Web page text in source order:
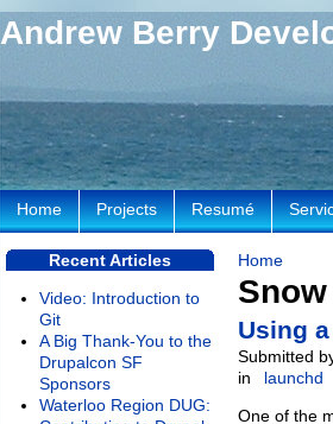
Andrew Berry
Home
Using
Submitted
in
launchd
One of the
Home Projects Resumé
Recent Articles
Video: Introduction to
Git
A Big Thank-You to the
Drupalcon SF
Sponsors
Waterloo Region DUG: